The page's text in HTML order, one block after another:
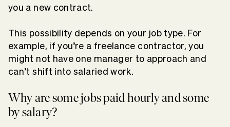
you a new contract.
This possibility depends on your job type. For
example, if you’re a freelance contractor, you
might not have one manager to approach and
can’t shift into salaried work.
Why are some jobs paid hourly and some
by salary?